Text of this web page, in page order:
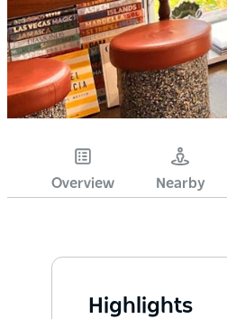
Overview Nearby
Highlights